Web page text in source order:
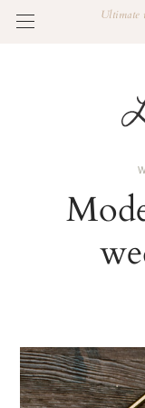
Ultimate